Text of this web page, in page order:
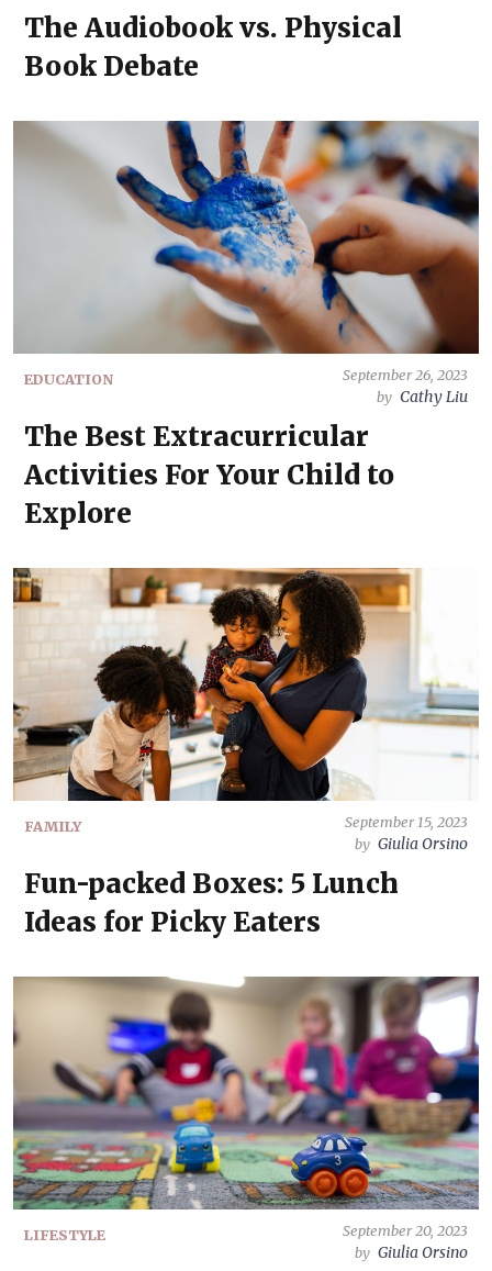
The Audiobook vs. Physical
Book Debate
EDUCATION
September 26, 2023
by Cathy Liu
The Best Extracurricular
Activities For Your Child to
Explore
FAMILY
September 15, 2023
by Giulia Orsino
Fun-packed Boxes: 5 Lunch
Ideas for Picky Eaters
LIFESTYLE
September 20, 2023
by Giulia Orsino